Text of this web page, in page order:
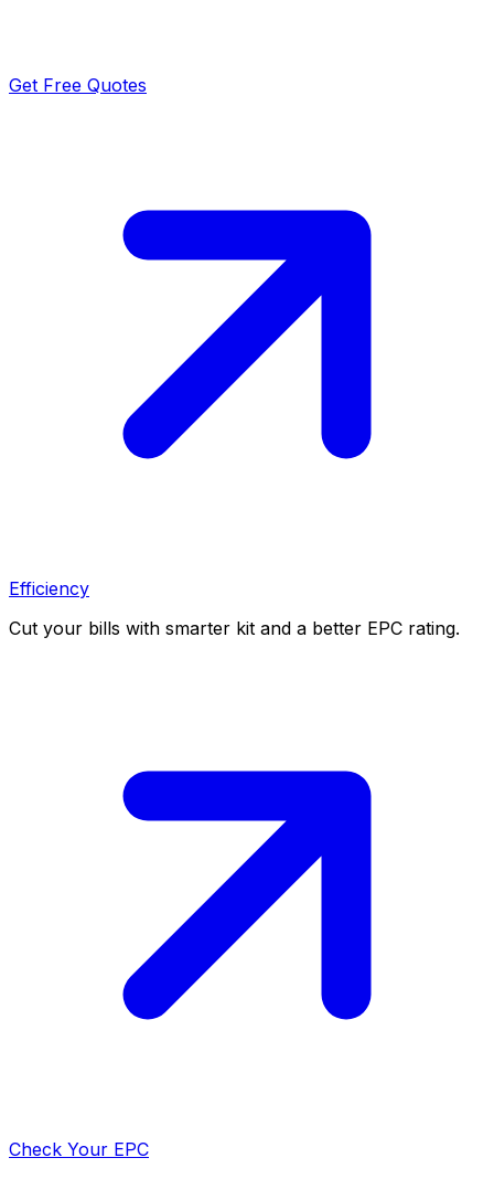
Get Free Quotes
Efficiency
Cut your bills with smarter kit and a better EPC rating.
Check Your EPC